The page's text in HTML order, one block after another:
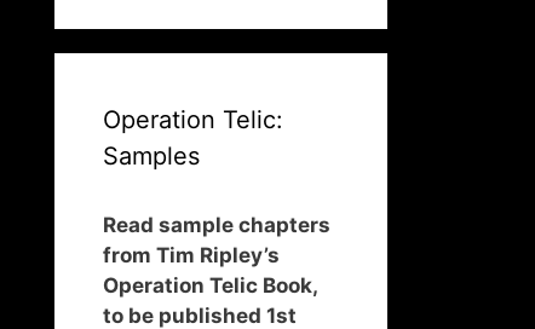
Operation Telic:
Samples
Read sample chapters
from Tim Ripley’s
Operation Telic Book,
to be published 1st